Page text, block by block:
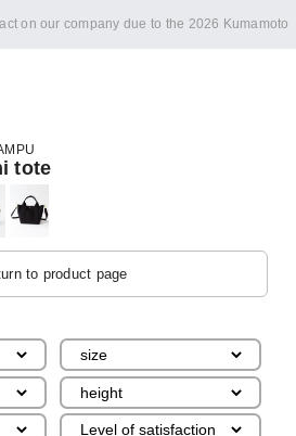
on our company due to the 2026 Kumamoto
tote
to product page